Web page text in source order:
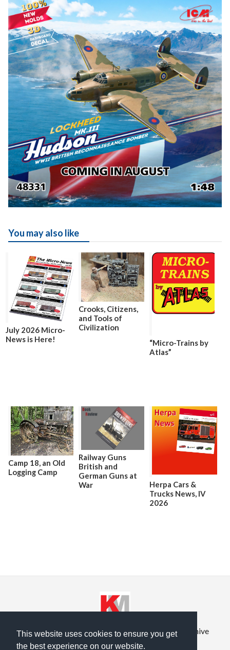
This website uses cookies to ensure you get
the best experience on our website.
You may also like
July 2026 Micro-
News is Here!
Crooks, Citizens,
and Tools of
Civilization
“Micro-Trains by
Atlas”
Camp 18, an Old
Logging Camp
Railway Guns
British and
German Guns at
War
Herpa Cars &
Trucks News, lV
2026
Privacy Policy Terms of Service
Prior Site Archive